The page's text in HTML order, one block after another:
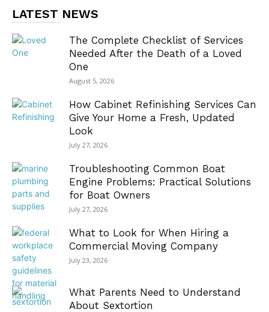
LATEST NEWS
The Complete Checklist of Services
Needed After the Death of a Loved
One
August 5, 2026
How Cabinet Refinishing Services Can
Give Your Home a Fresh, Updated
Look
July 27, 2026
Troubleshooting Common Boat
Engine Problems: Practical Solutions
for Boat Owners
July 27, 2026
What to Look for When Hiring a
Commercial Moving Company
July 23, 2026
What Parents Need to Understand
About Sextortion